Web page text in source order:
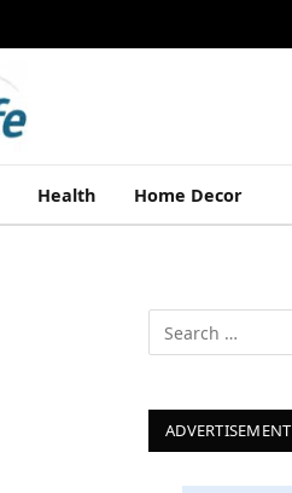
Health Home Decor
ADVERTISEMENT